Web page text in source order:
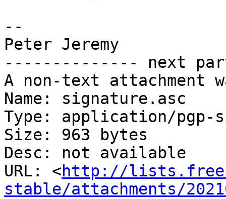
--
Peter Jeremy
-------------- next
A non-text attachment
Name: signature.asc
Type: application/pgp-
Size: 963 bytes
Desc: not available
URL: <http://
stable/attachments/